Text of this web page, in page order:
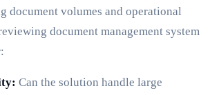
document volumes and operational
document management system
Can the solution handle large